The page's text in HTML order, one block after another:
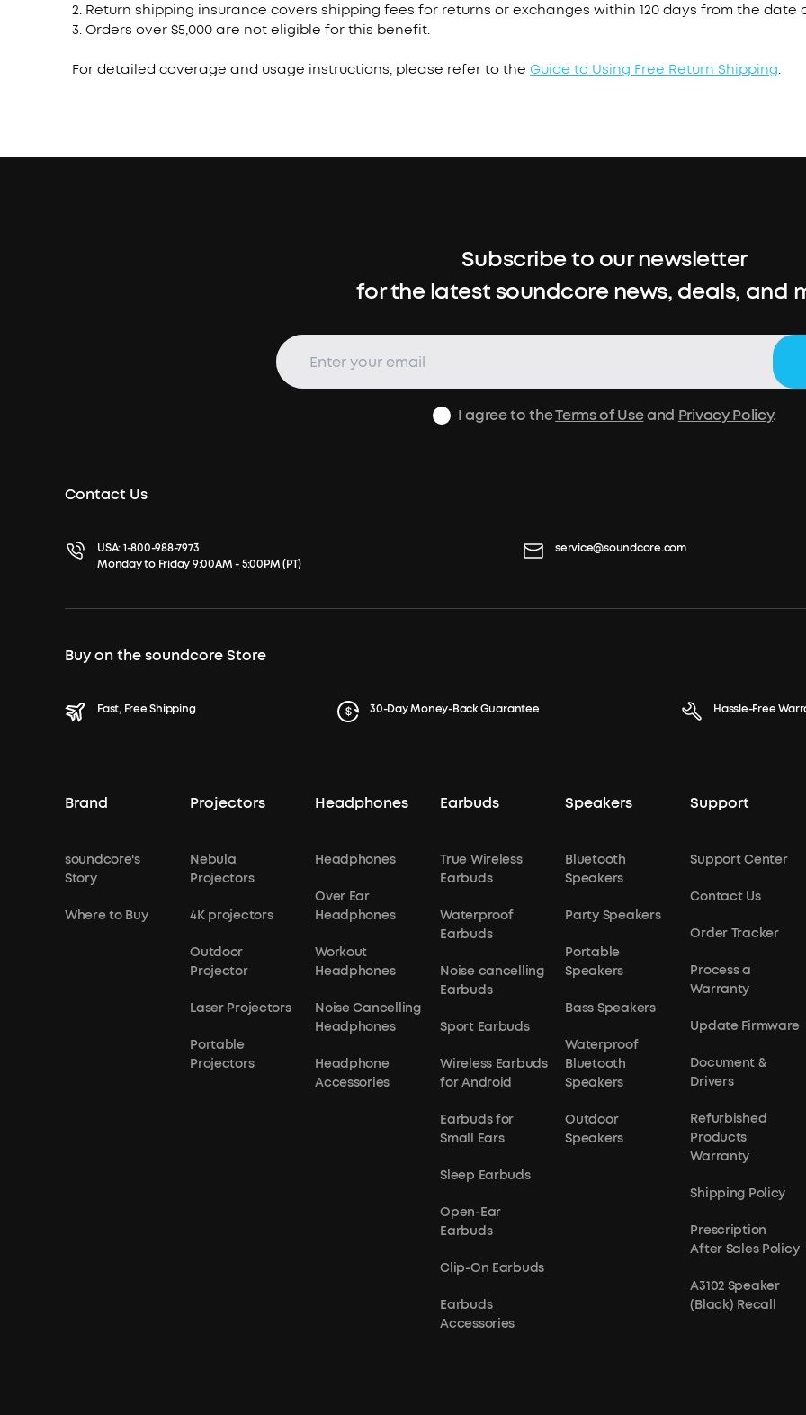
2. Return shipping insurance covers shipping fees for returns or exchanges within 120 days from the date
3. Orders over $5,000 are not eligible for this benefit.
For detailed coverage and usage instructions, please refer to the Guide to Using Free Return Shipping.
Subscribe to our newsletter
for the latest soundcore news, deals, and
I agree to theTerms of Useand Privacy Policy.
Contact Us
USA:1-800-988-7973
Monday to Friday 9:00AM - 5:00PM (PT)
service@soundcore.com
Buy on the soundcore Store
Fast, Free Shipping 30-Day Money-Back Guarantee Hassle-Free
Brand
soundcore's
Story
Where to Buy
Projectors
Nebula
Projectors
4K projectors
Outdoor
Projector
Laser Projectors
Portable
Projectors
Headphones
Headphones
Over Ear
Headphones
Workout
Headphones
Noise Cancelling
Headphones
Headphone
Accessories
Earbuds
True Wireless
Earbuds
Waterproof
Earbuds
Noise cancelling
Earbuds
Sport Earbuds
Wireless Earbuds
for Android
Earbuds for
Small Ears
Sleep Earbuds
Open-Ear
Earbuds
Clip-On Earbuds
Earbuds
Accessories
Speakers
Bluetooth
Speakers
Party Speakers
Portable
Speakers
Bass Speakers
Waterproof
Bluetooth
Speakers
Outdoor
Speakers
Support
Support Center
Contact Us
Order Tracker
Process a
Warranty
Update Firmware
Document &
Drivers
Refurbished
Products
Warranty
Shipping Policy
Prescription
After Sales Policy
A3102 Speaker
(Black) Recall